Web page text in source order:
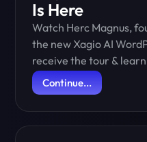
Is Here
Watch Herc Magnus,
the new Xagio AI
receive the tour &
Continue...